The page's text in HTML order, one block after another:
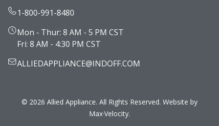
1-800-991-8480
Mon - Thur: 8 AM - 5 PM CST
Fri: 8 AM - 4:30 PM CST
ALLIEDAPPLIANCE@INDOFF.COM
© 2026 Allied Appliance. All Rights Reserved. Website by
Max·Velocity.